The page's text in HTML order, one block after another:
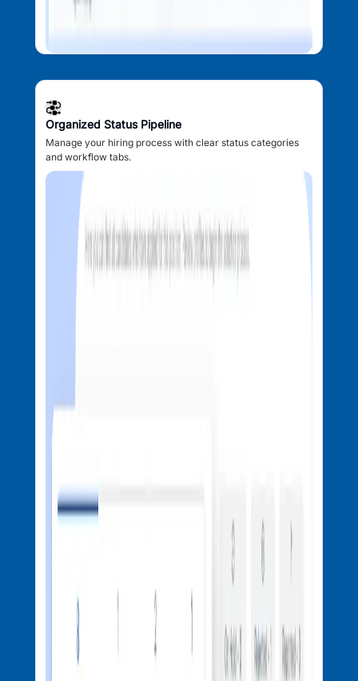
Organized Status Pipeline
Manage your hiring process with clear status categories
and workflow tabs.